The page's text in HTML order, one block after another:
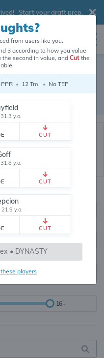
Start your draft prep.
real dynasty leagues
0, .5, 1, Tiered
Premium
16+
from users like you.
3 according to how you value
the second in value, and Cutthe
PPR • 12 Tm. • No TEP
31.3 y.o.
CUT
31.8 y.o.
CUT
21.9 y.o.
CUT
• DYNASTY
players